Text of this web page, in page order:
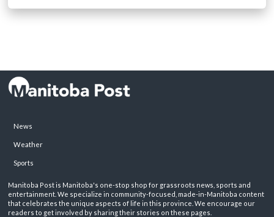
News
Weather
Sports
Manitoba Post is Manitoba's one-stop shop for grassroots news, sports and
entertainment. We specialize in community-focused, made-in-Manitoba content
that celebrates the unique aspects of life in this province. We encourage our
readers to get involved by sharing their stories on these pages.